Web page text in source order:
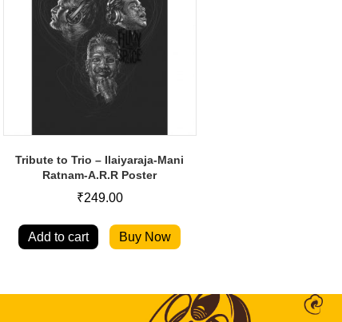
Tribute to Trio – Ilaiyaraja-Mani
Ratnam-A.R.R Poster
₹249.00
Add to cart Buy Now